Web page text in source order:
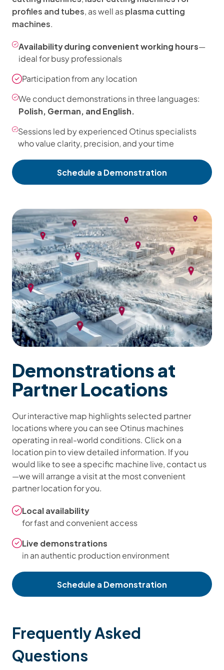
profiles and tubes, as well asplasma cutting
machines.
Availability during convenient working hours—
ideal for busy professionals
Participation from any location
We conduct demonstrations in three languages:
Polish, German, and English.
Sessions led by experienced Otinus specialists
who value clarity, precision, and your time
Schedule a Demonstration
Demonstrations at
Partner Locations
Our interactive map highlights selected partner
locations where you can see Otinus machines
operating in real-world conditions. Click on a
location pin to view detailed information. If you
would like to see a specific machine live, contact us
—we will arrange a visit at the most convenient
partner location for you.
Local availability
for fast and convenient access
Live demonstrations
in an authentic production environment
Schedule a Demonstration
Frequently Asked
Questions